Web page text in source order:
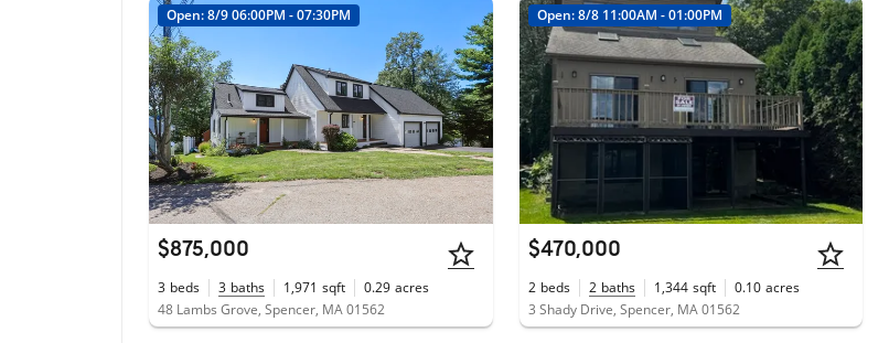
Open: 8/9 06:00PM - 07:30PM
$875,000
3 beds 3 baths 1,971 sqft 0.29 acres
48 Lambs Grove, Spencer, MA 01562
Open: 8/8 11:00AM - 01:00PM
$470,000
2 beds 2 baths 1,344 sqft 0.10 acres
3 Shady Drive, Spencer, MA 01562